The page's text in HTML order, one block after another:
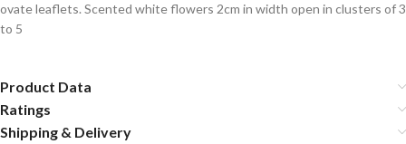
ovate leaflets. Scented white flowers 2cm in width open in clusters of 3
to 5
Product Data
Ratings
Shipping & Delivery